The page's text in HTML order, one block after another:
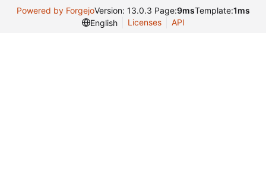
Powered by ForgejoVersion: 13.0.3 Page:9msTemplate:1ms
English
Licenses API